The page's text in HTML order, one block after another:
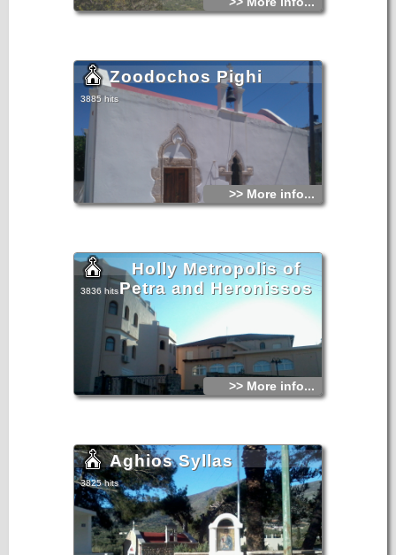
Zoodochos Pighi
3885 hits
>> More info...
Holly Metropolis of
Petra and Heronissos
3836 hits
>> More info...
Aghios Syllas
3825 hits